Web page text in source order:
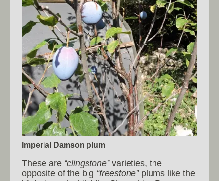
Imperial Damson plum
These are “clingstone”varieties, the
opposite of the big “freestone”plums like the